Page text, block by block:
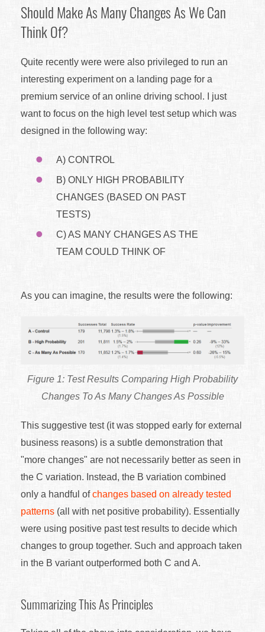
Should Make As Many Changes As We Can
Think Of?
Quite recently were were also privileged to run an
interesting experiment on a landing page for a
premium service of an online driving school. I just
want to focus on the high level test setup which was
designed in the following way:
A) CONTROL
B) ONLY HIGH PROBABILITY
CHANGES (BASED ON PAST
TESTS)
C) AS MANY CHANGES AS THE
TEAM COULD THINK OF
As you can imagine, the results were the following:
Test Results Comparing High Probability
Changes To As Many Changes As Possible
This suggestive test (it was stopped early for external
business reasons) is a subtle demonstration that
"more changes" are not necessarily better as seen in
the C variation. Instead, the B variation combined
only a handful ofchanges based on already tested
patterns (all with net positive probability). Essentially
were using positive past test results to decide which
changes to group together. Such and approach taken
in the B variant outperformed both C and A.
Summarizing This As Principles